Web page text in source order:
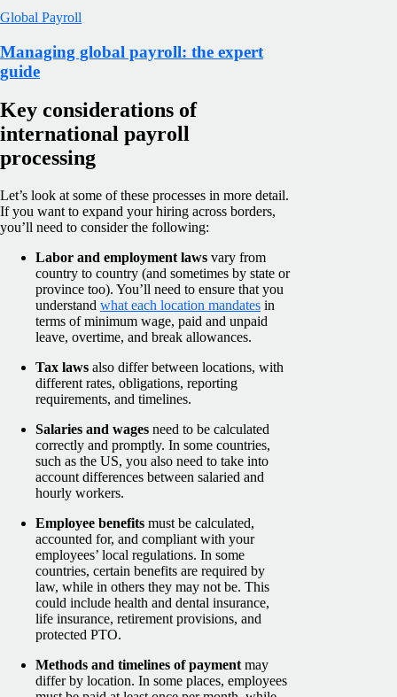
Global Payroll
Managing global payroll: the expert
guide
Key considerations of
international payroll
processing
Let’s look at some of these processes in more detail.
If you want to expand your hiring across borders,
you’ll need to consider the following:
Labor and employment laws vary from
country to country (and sometimes by state or
province too). You’ll need to ensure that you
understand what each location mandates in
terms of minimum wage, paid and unpaid
leave, overtime, and break allowances.
Tax laws also differ between locations, with
different rates, obligations, reporting
requirements, and timelines.
Salaries and wages need to be calculated
correctly and promptly. In some countries,
such as the US, you also need to take into
account differences between salaried and
hourly workers.
Employee benefits must be calculated,
accounted for, and compliant with your
employees’ local regulations. In some
countries, certain benefits are required by
law, while in others they may not be. This
could include health and dental insurance,
life insurance, retirement provisions, and
protected PTO.
Methods and timelines of payment may
differ by location. In some places, employees